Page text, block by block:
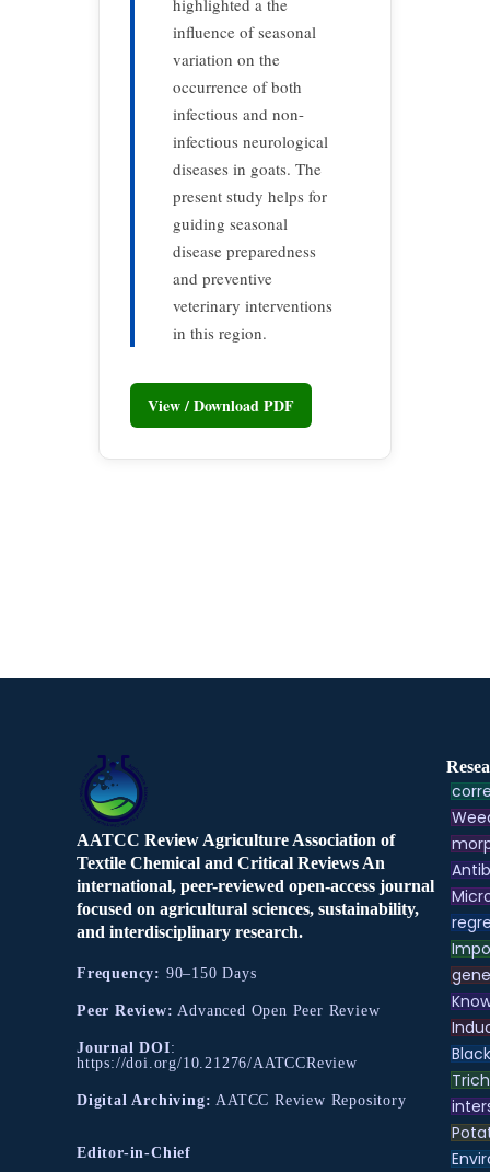
highlighted a the
influence of seasonal
variation on the
occurrence of both
infectious and non-
infectious neurological
diseases in goats. The
present study helps for
guiding seasonal
disease preparedness
and preventive
veterinary interventions
in this region.
View / Download PDF
AATCC Review Agriculture Association of
Textile Chemical and Critical Reviews An
international, peer-reviewed open-access journal
focused on agricultural sciences, sustainability,
and interdisciplinary research.
Frequency: 90–150 Days
Peer Review: Advanced Open Peer Review
Journal DOI:
https://doi.org/10.21276/AATCCReview
Digital Archiving: AATCC Review Repository
Editor-in-Chief